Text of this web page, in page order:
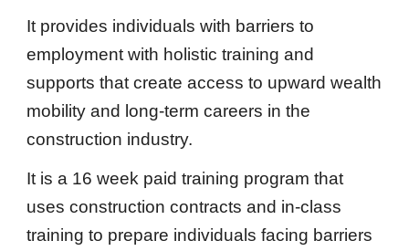
It provides individuals with barriers to
employment with holistic training and
supports that create access to upward wealth
mobility and long-term careers in the
construction industry.
It is a 16 week paid training program that
uses construction contracts and in-class
training to prepare individuals facing barriers